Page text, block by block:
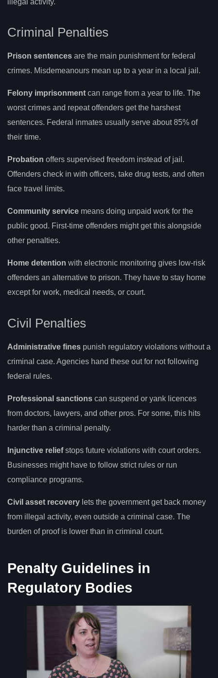
Criminal Penalties
Prison sentences are the main punishment for federal
crimes. Misdemeanours mean up to a year in a local jail.
Felony imprisonment can range from a year to life. The
worst crimes and repeat offenders get the harshest
sentences. Federal inmates usually serve about 85% of
their time.
Probation offers supervised freedom instead of jail.
Offenders check in with officers, take drug tests, and often
face travel limits.
Community service means doing unpaid work for the
public good. First-time offenders might get this alongside
other penalties.
Home detention with electronic monitoring gives low-risk
offenders an alternative to prison. They have to stay home
except for work, medical needs, or court.
Civil Penalties
Administrative fines punish regulatory violations without a
criminal case. Agencies hand these out for not following
federal rules.
Professional sanctions can suspend or yank licences
from doctors, lawyers, and other pros. For some, this hits
harder than a criminal penalty.
Injunctive reliefstops future violations with court orders.
Businesses might have to follow strict rules or run
compliance programs.
Civil asset recovery lets the government get back money
from illegal activity, even outside a criminal case. The
burden of proof is lower than in criminal court.
Penalty Guidelines in
Regulatory Bodies